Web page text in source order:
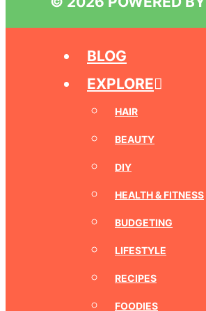
BLOG
EXPLORE
HAIR
BEAUTY
DIY
HEALTH & FITNESS
BUDGETING
LIFESTYLE
RECIPES
FOODIES